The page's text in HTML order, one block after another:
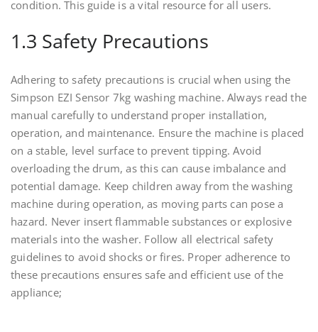
condition. This guide is a vital resource for all users.
1.3 Safety Precautions
Adhering to safety precautions is crucial when using the
Simpson EZI Sensor 7kg washing machine. Always read the
manual carefully to understand proper installation,
operation, and maintenance. Ensure the machine is placed
on a stable, level surface to prevent tipping. Avoid
overloading the drum, as this can cause imbalance and
potential damage. Keep children away from the washing
machine during operation, as moving parts can pose a
hazard. Never insert flammable substances or explosive
materials into the washer. Follow all electrical safety
guidelines to avoid shocks or fires. Proper adherence to
these precautions ensures safe and efficient use of the
appliance;